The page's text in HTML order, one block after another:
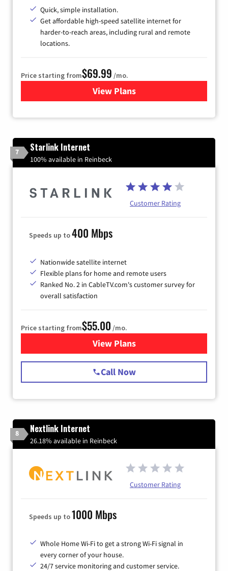
Quick, simple installation.
Get affordable high-speed satellite internet for
harder-to-reach areas, including rural and remote
locations.
Price starting from$69.99 /mo.
View Plansfor Viasat Satellite Internet
7 Starlink Internet
100% available in Reinbeck
Customer Rating
Speeds up to400 Mbps
Nationwide satellite internet
Flexible plans for home and remote users
Ranked No. 2 in CableTV.com's customer survey for
overall satisfaction
Price starting from$55.00 /mo.
View Plansfor Starlink Internet
Call Now
8 Nextlink Internet
26.18% available in Reinbeck
Customer Rating
Speeds up to1000 Mbps
Whole Home Wi-Fi to get a strong Wi-Fi signal in
every corner of your house.
24/7 service monitoring and customer service.